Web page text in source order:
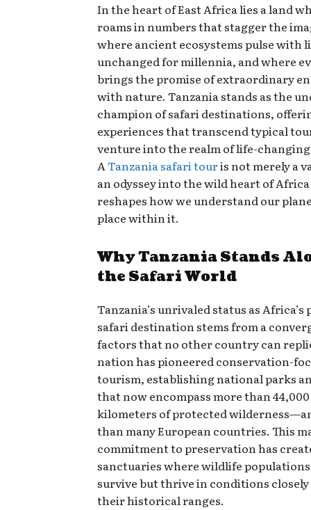
In the heart of East Africa lies a land
roams in numbers that stagger the
where ancient ecosystems pulse with
unchanged for millennia, and where
brings the promise of extraordinary
with nature. Tanzania stands as the
champion of safari destinations,
experiences that transcend typical
venture into the realm of life-
ATanzania safari touris not merely a
an odyssey into the wild heart of
reshapes how we understand our
place within it.
Why Tanzania Stands
the Safari World
Tanzania’s unrivaled status as Africa’s
safari destination stems from a
factors that no other country can
nation has pioneered conservation-
tourism, establishing national parks
that now encompass more than
kilometers of protected
than many European countries. This
commitment to preservation has
sanctuaries where wildlife
survive but thrive in conditions
their historical ranges.